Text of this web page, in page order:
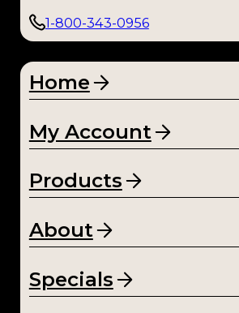
1-800-343-0956
Home
My Account
Products
About
Specials